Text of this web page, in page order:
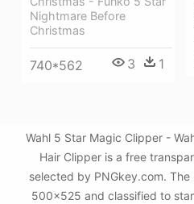
Nightmare Before
Christmas
740*562 3 1
Wahl 5 Star Magic Clipper -
Hair Clipper is a free
selected by PNGkey.com.
500x525 and classified to